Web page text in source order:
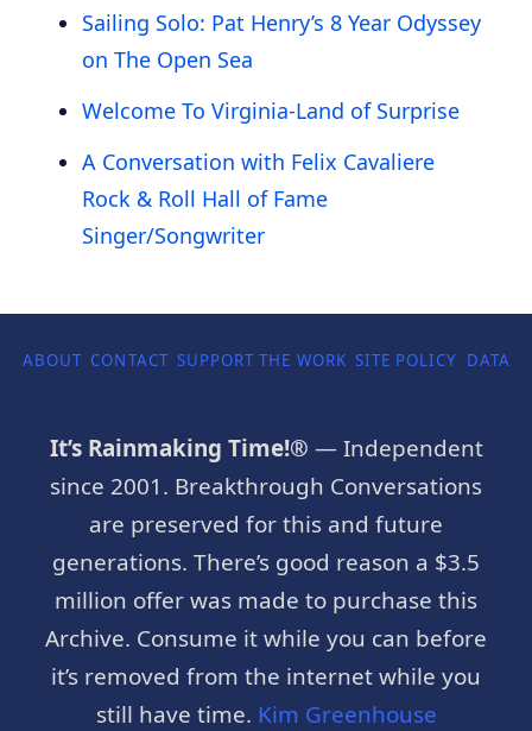
Sailing Solo: Pat Henry’s 8 Year Odyssey
on The Open Sea
Welcome To Virginia-Land of Surprise
A Conversation with Felix Cavaliere
Rock & Roll Hall of Fame
Singer/Songwriter
ABOUT CONTACT SUPPORT THE WORK SITE POLICY DATA
It’s Rainmaking Time!® — Independent
since 2001. Breakthrough Conversations
are preserved for this and future
generations. There’s good reason a $3.5
million offer was made to purchase this
Archive. Consume it while you can before
it’s removed from the internet while you
still have time. Kim Greenhouse